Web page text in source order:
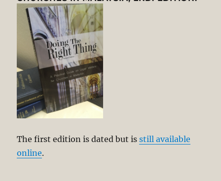
The first edition is dated but isstill available
online.